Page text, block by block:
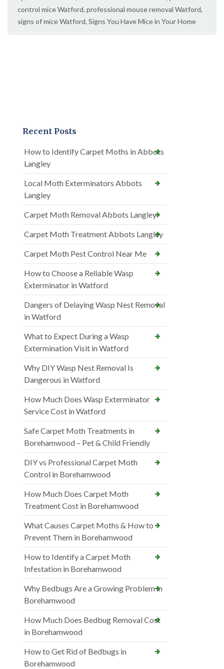
control mice Watford, professional mouse removal Watford,
signs of mice Watford, Signs You Have Mice in Your Home
Recent Posts
How to Identify Carpet Moths in Abbots
Langley
Local Moth Exterminators Abbots
Langley
Carpet Moth Removal Abbots Langley
Carpet Moth Treatment Abbots Langley
Carpet Moth Pest Control Near Me
How to Choose a Reliable Wasp
Exterminator in Watford
Dangers of Delaying Wasp Nest Removal
in Watford
What to Expect During a Wasp
Extermination Visit in Watford
Why DIY Wasp Nest Removal Is
Dangerous in Watford
How Much Does Wasp Exterminator
Service Cost in Watford
Safe Carpet Moth Treatments in
Borehamwood – Pet & Child Friendly
DIY vs Professional Carpet Moth
Control in Borehamwood
How Much Does Carpet Moth
Treatment Cost in Borehamwood
What Causes Carpet Moths & How to
Prevent Them in Borehamwood
How to Identify a Carpet Moth
Infestation in Borehamwood
Why Bedbugs Are a Growing Problem in
Borehamwood
How Much Does Bedbug Removal Cost
in Borehamwood
How to Get Rid of Bedbugs in
Borehamwood